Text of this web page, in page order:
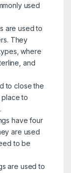
used
are used to
They
where
and
to close the
to
have four
are used
to be
are used to